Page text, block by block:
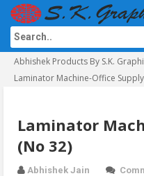
Abhishek Products By S.K.
Laminator Machine-Office
Laminator
(No 32)
Abhishek Jain